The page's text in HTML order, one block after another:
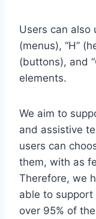
Users can also
(menus), “H”
(buttons), and
elements.
We aim to
and assistive
users can
them, with as
Therefore, we
able to support
over 95% of